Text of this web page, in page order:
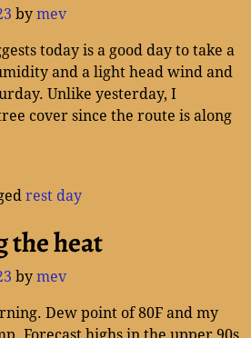
bymev
today is a good day to take a
and a light head wind and
Unlike yesterday, I
cover since the route is along
rest day
the heat
bymev
Dew point of 80F and my
Forecast highs in the upper 90s